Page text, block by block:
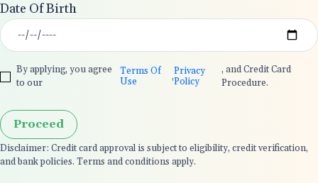
Date Of Birth
By applying, you agree
to our
Terms Of
Use
,Privacy
Policy
, and Credit Card
Procedure.
Proceed
Disclaimer: Credit card approval is subject to eligibility, credit verification,
and bank policies. Terms and conditions apply.